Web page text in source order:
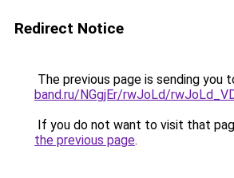
Redirect Notice
The previous page is sending you
band.ru/NGgjEr/rwJoLd/
If you do not want to visit that
the previous page.